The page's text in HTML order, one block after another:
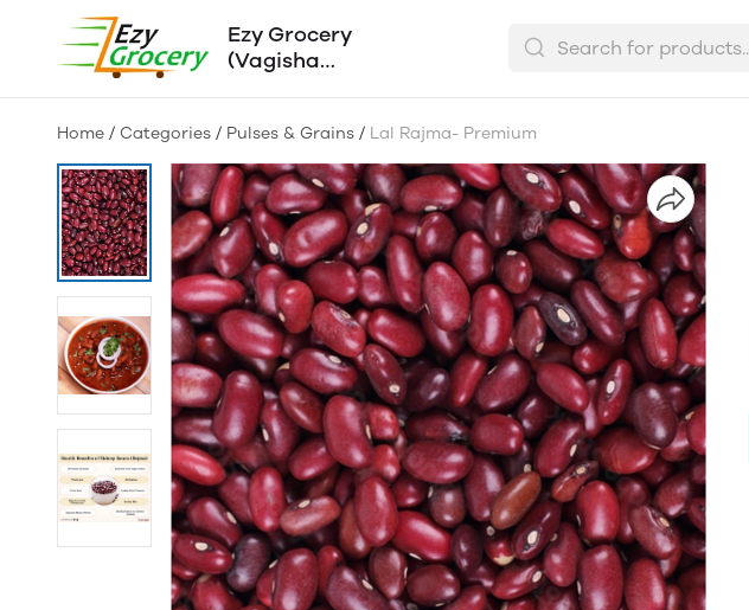
Ezy Grocery
(Vagisha
Home / Categories / Pulses & Grains / Lal Rajma- Premium